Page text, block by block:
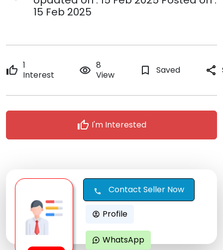
15 Feb 2025
thumb_up 1
Interest
remove_red_eye 8
View
bookmark_border Saved share
thumb_up I'm Interested
call Contact Seller Now
account_circle Profile
maps_ugc WhatsApp